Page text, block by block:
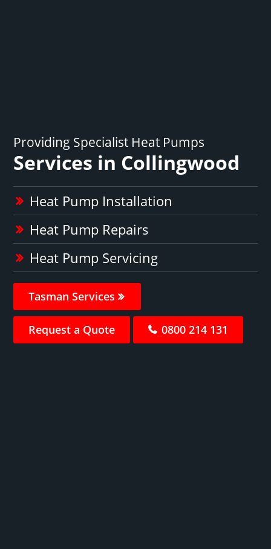
Providing Specialist Heat Pumps
Services in Collingwood
Heat Pump Installation
Heat Pump Repairs
Heat Pump Servicing
Tasman Services
Request a Quote 0800 214 131